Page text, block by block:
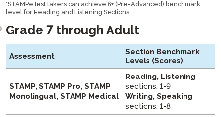
*STAMPe test takers can achieve 6+ (Pre-Advanced) benchmark
level for Reading and Listening Sections.
Grade 7 through Adult
Assessment
Section Benchmark
Levels (Scores)
STAMP, STAMP Pro, STAMP
Monolingual, STAMP Medical
Reading, Listening
sections: 1-9
Writing, Speaking
sections: 1-8